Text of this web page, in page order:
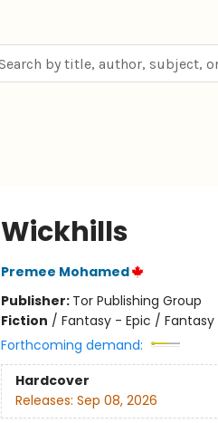
Wickhills
Premee Mohamed
Publisher: Tor Publishing Group
Fiction / Fantasy - Epic /
Forthcoming demand:
Hardcover
Releases: Sep 08, 2026